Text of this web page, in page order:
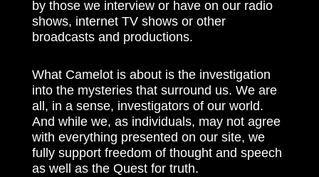
by those we interview or have on our radio
shows, internet TV shows or other
broadcasts and productions.
What Camelot is about is the investigation
into the mysteries that surround us. We are
all, in a sense, investigators of our world.
And while we, as individuals, may not agree
with everything presented on our site, we
fully support freedom of thought and speech
as well as the Quest for truth.